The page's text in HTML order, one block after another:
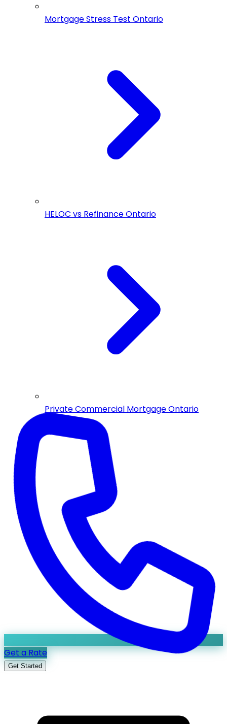
Mortgage Stress Test Ontario
HELOC vs Refinance Ontario
Private Commercial Mortgage Ontario
Get a Rate
Get Started